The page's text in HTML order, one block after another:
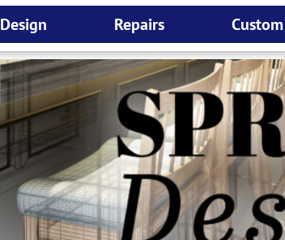
Design Repairs